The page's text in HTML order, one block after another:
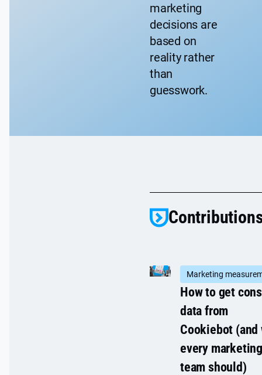
marketing
decisions are
based on
reality rather
than
guesswork.
Marketing
How to get
data from
Cookiebot (and
every
team should)